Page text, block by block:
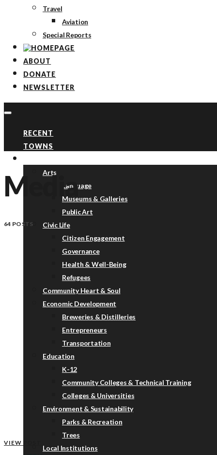
Travel
Aviation
Special Reports
ABOUT
DONATE
NEWSLETTER
RECENT
TOWNS
Arts
Language
Museums & Galleries
Public Art
Civic Life
Citizen Engagement
Governance
Health & Well-Being
Refugees
Community Heart & Soul
Economic Development
Breweries & Distilleries
Entrepreneurs
Transportation
Education
K-12
Community Colleges & Technical Training
Colleges & Universities
Environment & Sustainability
Parks & Recreation
Trees
Local Institutions
Media
64 POSTS
VIEW POST